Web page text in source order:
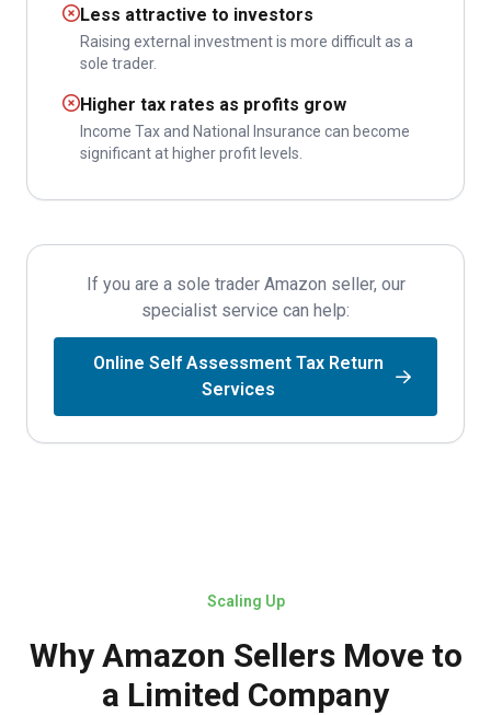
Less attractive to investors
Raising external investment is more difficult as a
sole trader.
Higher tax rates as profits grow
Income Tax and National Insurance can become
significant at higher profit levels.
If you are a sole trader Amazon seller, our
specialist service can help:
Online Self Assessment Tax Return
Services
Scaling Up
Why Amazon Sellers Move to
a Limited Company